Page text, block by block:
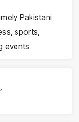
Pakistani
sports,
events